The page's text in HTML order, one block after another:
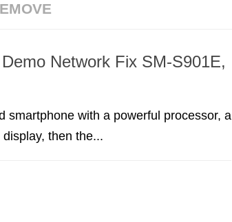
Network Fix SM-S901E,
smartphone with a powerful processor, a
then the...